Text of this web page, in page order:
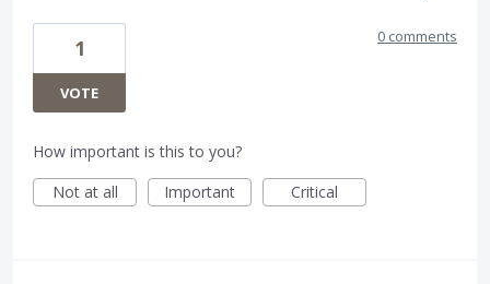
1
VOTE
0 comments
How important is this to you?
Not at all
Important Critical